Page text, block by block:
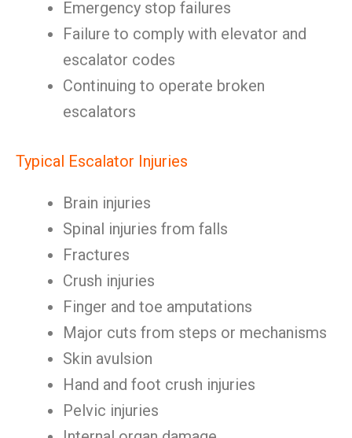
Emergency stop failures
Failure to comply with elevator and
escalator codes
Continuing to operate broken
escalators
Typical Escalator Injuries
Brain injuries
Spinal injuries from falls
Fractures
Crush injuries
Finger and toe amputations
Major cuts from steps or mechanisms
Skin avulsion
Hand and foot crush injuries
Pelvic injuries